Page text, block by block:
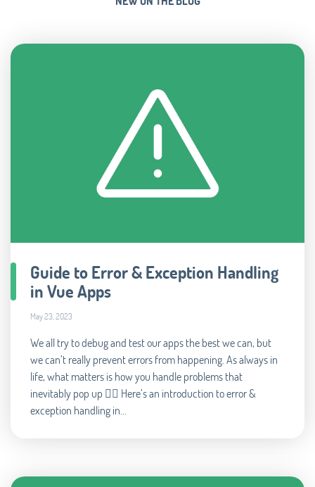
Guide to Error & Exception Handling
in Vue Apps
May 23, 2023
We all try to debug and test our apps the best we can, but
we can’t really prevent errors from happening. As always in
life, what matters is how you handle problems that
inevitably pop up 🧘‍♂️ Here’s an introduction to error &
exception handling in...